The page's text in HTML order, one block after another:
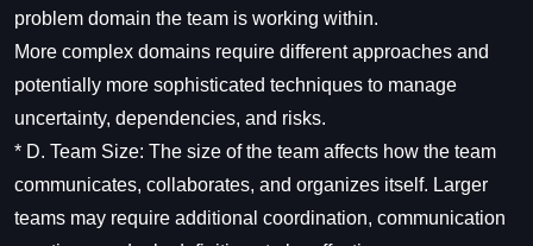
problem domain the team is working within.
More complex domains require different approaches and
potentially more sophisticated techniques to manage
uncertainty, dependencies, and risks.
* D. Team Size: The size of the team affects how the team
communicates, collaborates, and organizes itself. Larger
teams may require additional coordination, communication